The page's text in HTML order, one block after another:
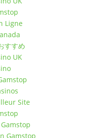
pm
Ligne
すすめ
UK
Site
Gamstop